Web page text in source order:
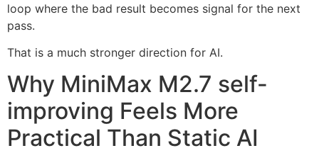
loop where the bad result becomes signal for the next
pass.
That is a much stronger direction for AI.
Why MiniMax M2.7 self-
improving Feels More
Practical Than Static AI